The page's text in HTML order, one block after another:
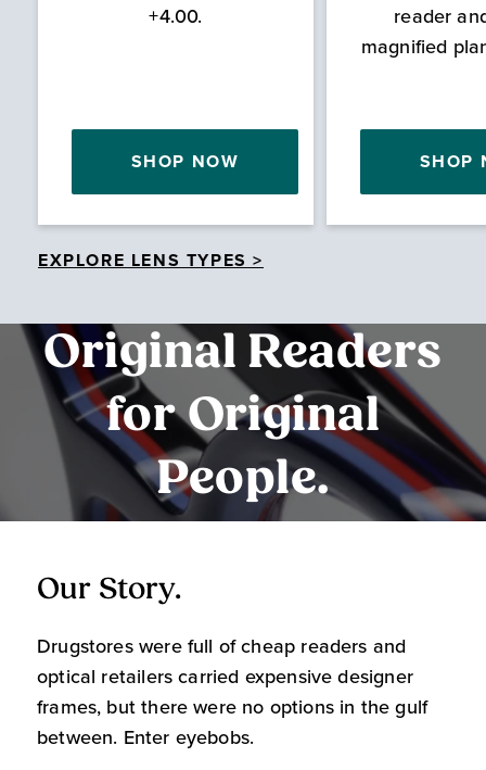
+4.00.
SHOP NOW
reader
magnified
SHOP
EXPLORE LENS TYPES >
Original Readers
for Original
People.
Our Story.
Drugstores were full of cheap readers and
optical retailers carried expensive designer
frames, but there were no options in the gulf
between. Enter eyebobs.